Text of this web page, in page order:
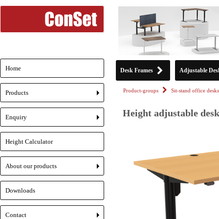
Desk Frames Adjustable
Product-groups Sit-stand office desks
Height adjustable
Home
+
Products
+
Enquiry
Height Calculator
+
About our products
Downloads
Contact